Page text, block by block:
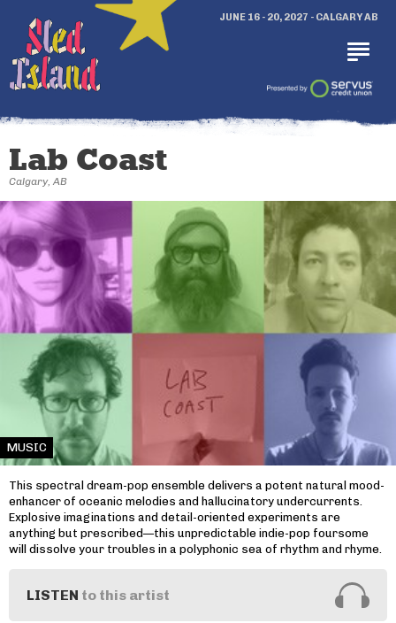
JUNE 16 - 20, 2027 - CALGARY AB
Lab Coast
Calgary, AB
MUSIC
This spectral dream-pop ensemble delivers a potent natural mood-
enhancer of oceanic melodies and hallucinatory undercurrents.
Explosive imaginations and detail-oriented experiments are
anything but prescribed—this unpredictable indie-pop foursome
will dissolve your troubles in a polyphonic sea of rhythm and rhyme.
LISTEN to this artist